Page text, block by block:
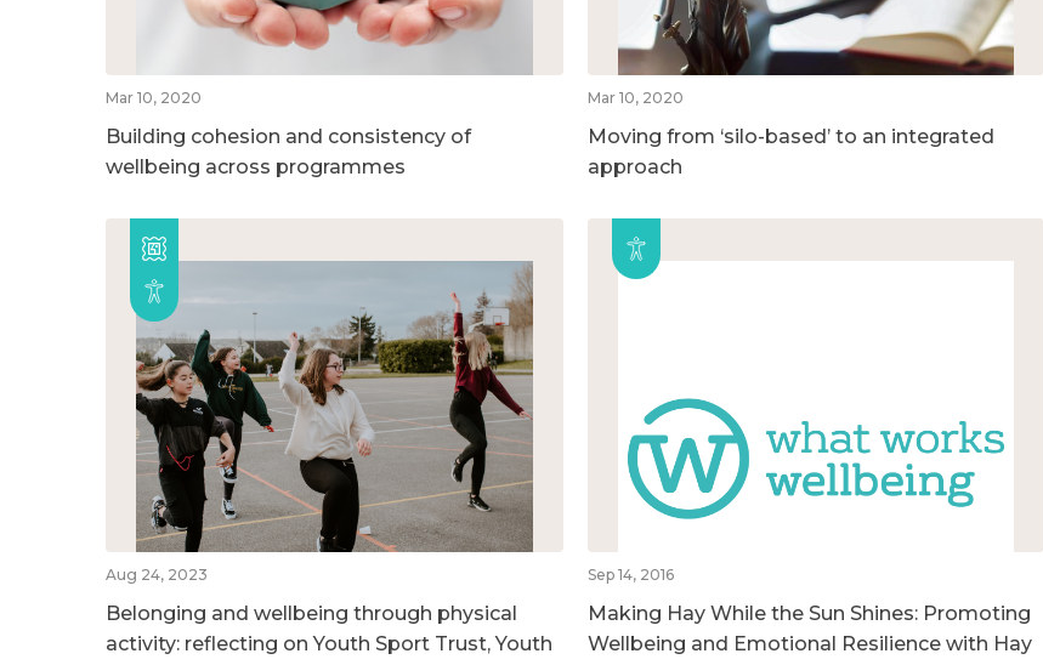
Mar 10, 2020
Building cohesion and consistency of
wellbeing across programmes
Mar 10, 2020
Moving from ‘silo-based’ to an integrated
approach
Aug 24, 2023
Belonging and wellbeing through physical
activity: reflecting on Youth Sport Trust, Youth
Sep 14, 2016
Making Hay While the Sun Shines: Promoting
Wellbeing and Emotional Resilience with Hay